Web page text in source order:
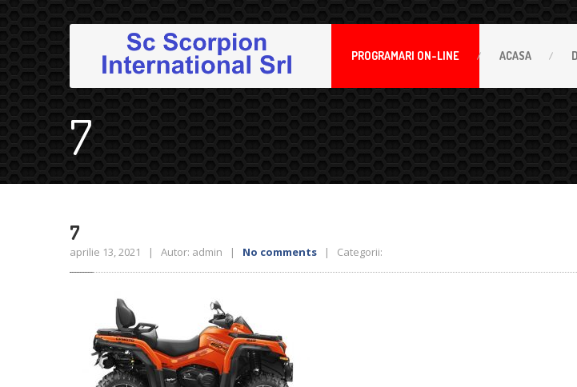
PROGRAMARI ON-LINE ACASA
7
7
aprilie 13, 2021 | Autor: admin | No comments | Categorii: